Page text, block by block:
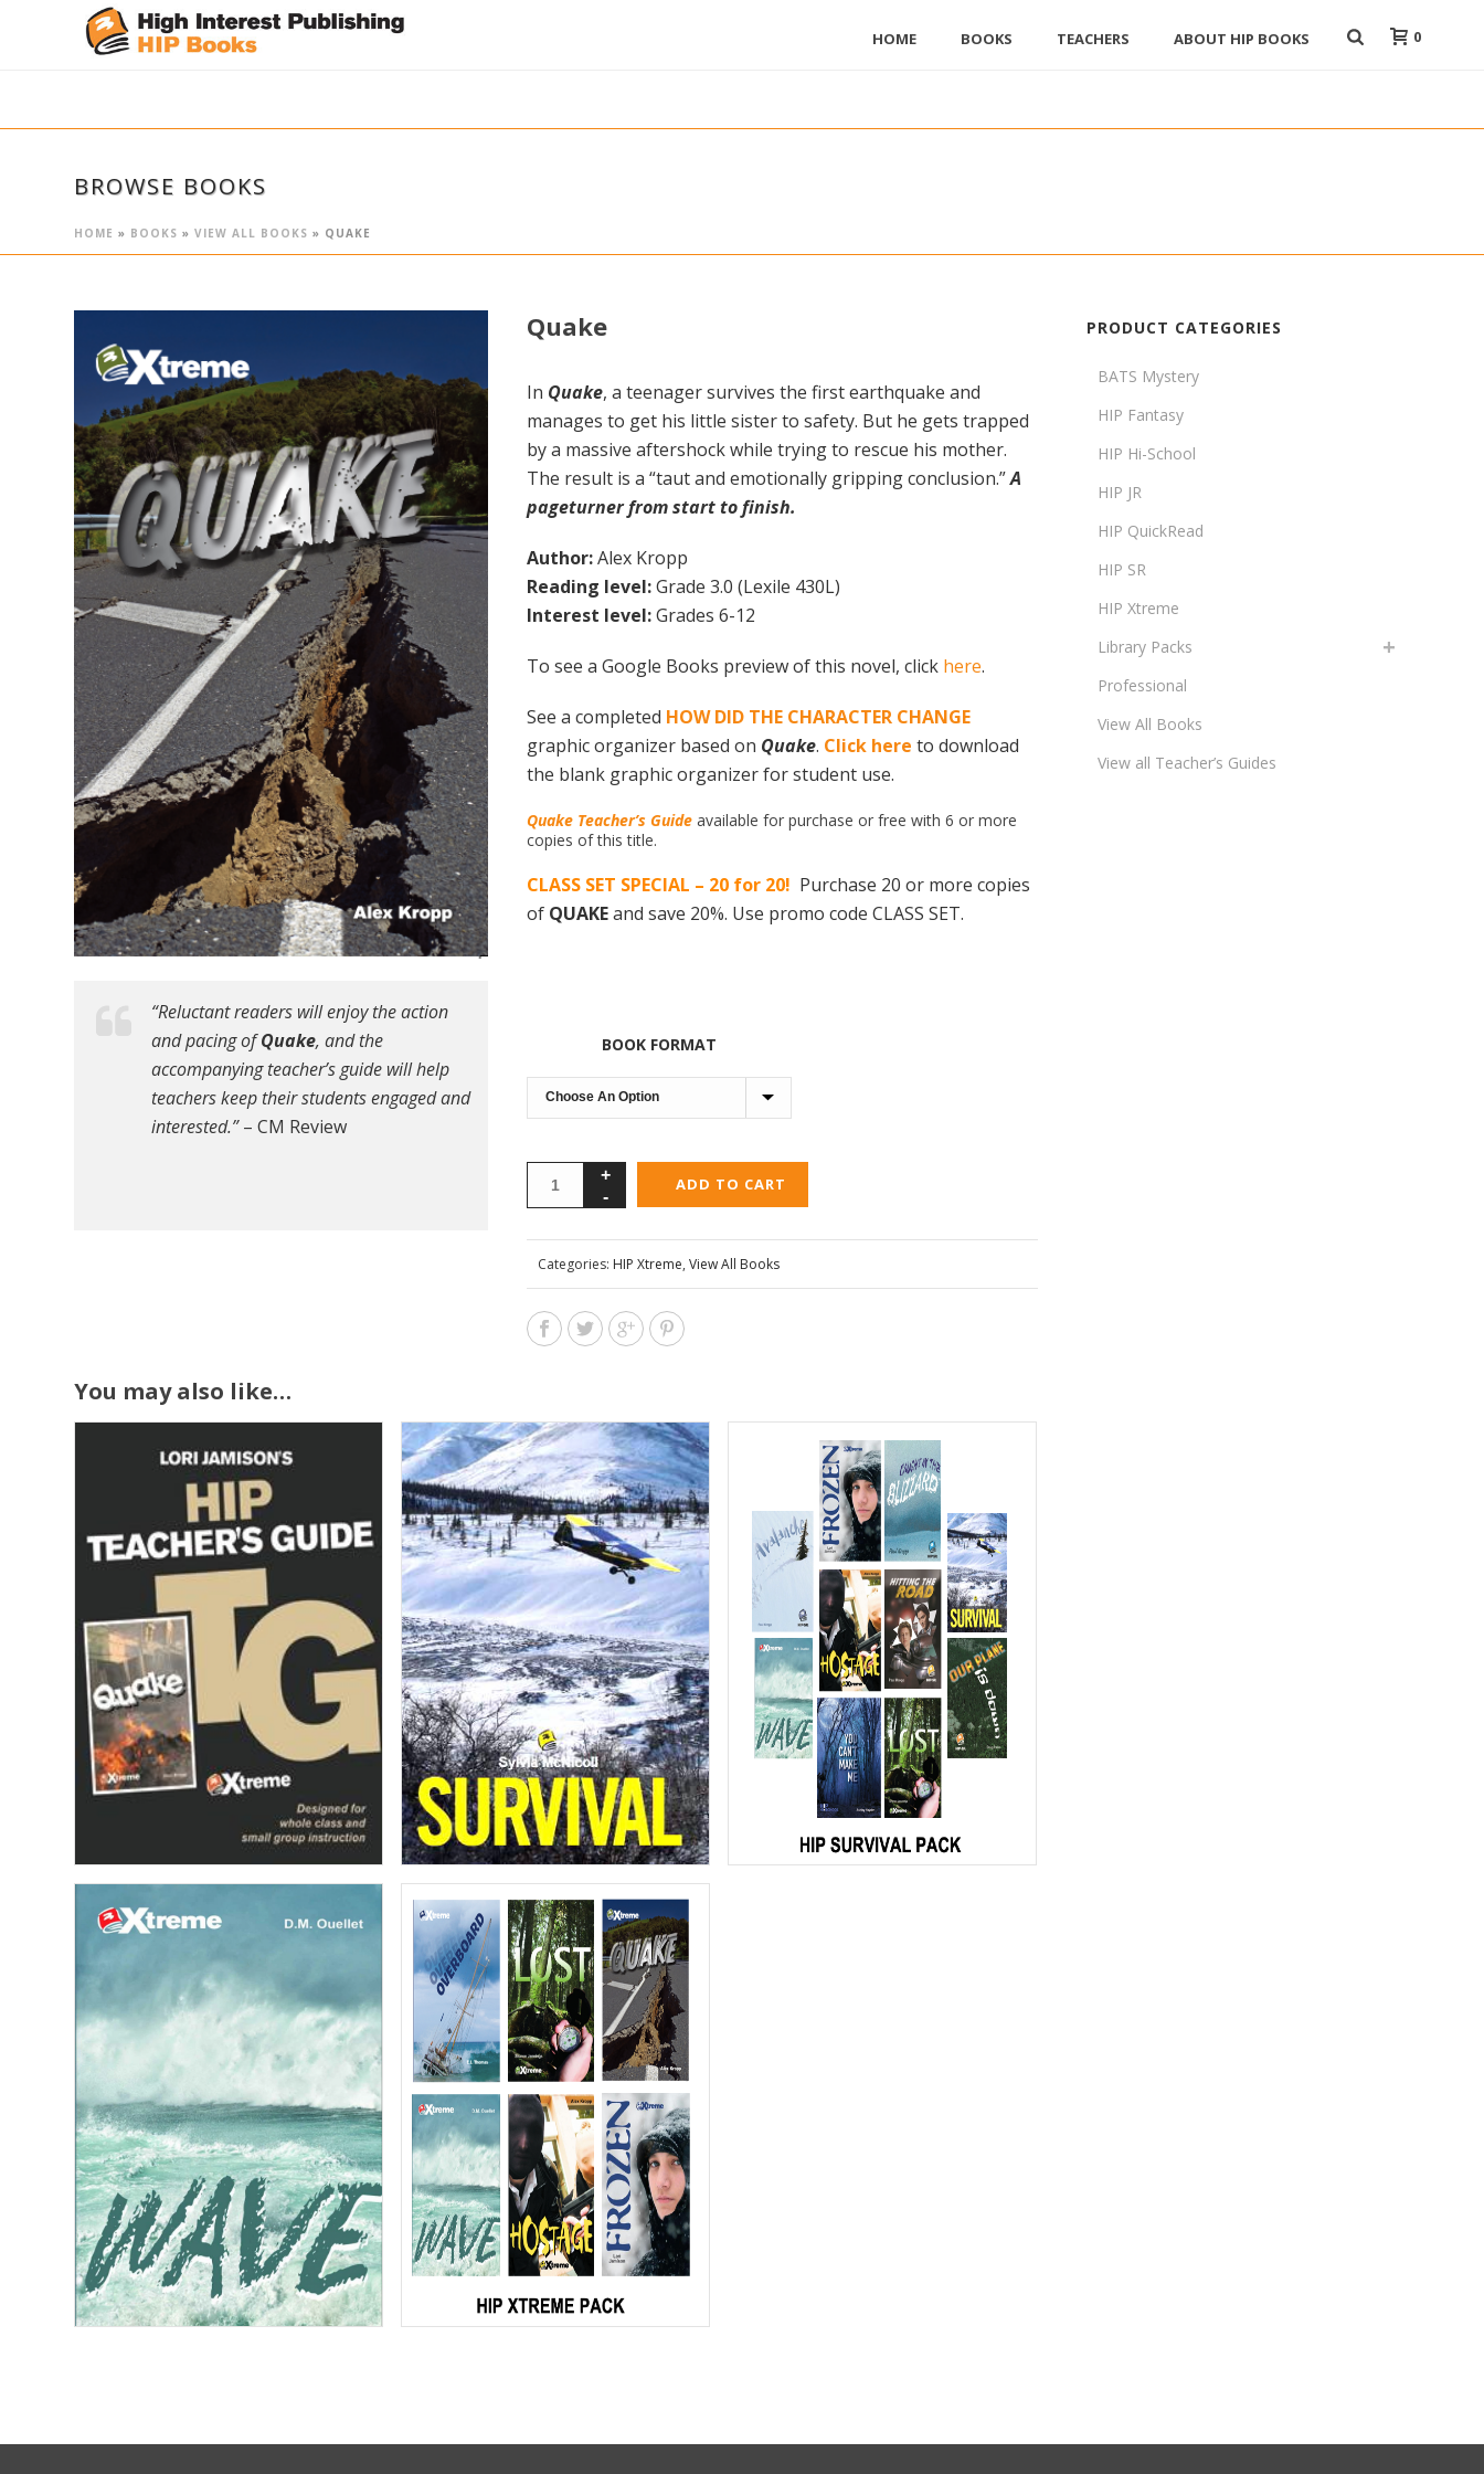
HOME BOOKS TEACHERS ABOUT HIP BOOKS 0
BROWSE BOOKS
HOME » BOOKS » VIEW ALL BOOKS » QUAKE
“Reluctant readers will enjoy the action
and pacing ofQuake, and the
accompanying teacher’s guide will help
teachers keep their students engaged and
interested.”– CM Review
Quake
In Quake, a teenager survives the first earthquake and
manages to get his little sister to safety. But he gets trapped
by a massive aftershock while trying to rescue his mother.
The result is a “taut and emotionally gripping conclusion.”A
pageturner from start to finish.
Author:Alex Kropp
Reading level:Grade 3.0 (Lexile 430L)
Interest level:Grades 6-12
To see a Google Books preview of this novel, click here.
See a completed HOW DID THE CHARACTER CHANGE
graphic organizer based on Quake. Click here to download
the blank graphic organizer for student use.
Quake Teacher’s Guide available for purchase or free with 6 or more
copies of this title.
CLASS SET SPECIAL – 20 for 20! Purchase 20 or more copies
of QUAKEand save 20%. Use promo code CLASS SET.
BOOK FORMAT
ADD TO CART
Categories: HIP Xtreme,View All Books
You may also like…
PRODUCT CATEGORIES
BATS Mystery
HIP Fantasy
HIP Hi-School
HIP JR
HIP QuickRead
HIP SR
HIP Xtreme
Library Packs
Professional
View All Books
View all Teacher’s Guides